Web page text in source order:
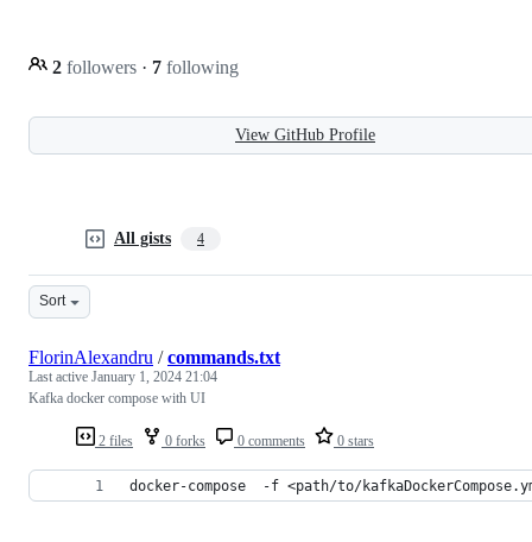
2 followers · 7 following
View GitHub Profile
All gists 4
Sort
2 files 0 forks 0 comments 0 stars
FlorinAlexandru /commands.txt
Last active January 1, 2024 21:04
Kafka docker compose with UI
docker-compose  -f <path/to/